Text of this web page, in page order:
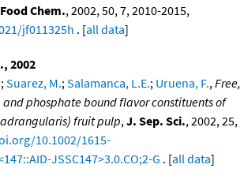
Chem., 2002, 50, 7, 2010-2015,
jf011325h . [all data]
2002
; Suarez, M.; Salamanca, L.E.; Uruena, F., Free,
phosphate bound flavor constituents of
fruit pulp, J. Sep. Sci., 2002, 25,
10.1002/1615-
JSSC147>3.0.CO;2-G . [all data]